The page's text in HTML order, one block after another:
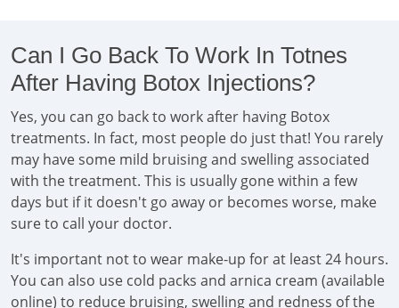
Can I Go Back To Work In Totnes
After Having Botox Injections?
Yes, you can go back to work after having Botox
treatments. In fact, most people do just that! You rarely
may have some mild bruising and swelling associated
with the treatment. This is usually gone within a few
days but if it doesn't go away or becomes worse, make
sure to call your doctor.
It's important not to wear make-up for at least 24 hours.
You can also use cold packs and arnica cream (available
online) to reduce bruising, swelling and redness of the